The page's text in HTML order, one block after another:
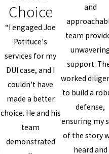
Choice
“I engaged Joe
Patituce's
services for my
DUI case, and I
couldn't have
made a better
choice. He and his
team
demonstrated
and
team
support.
worked
to build a
defense,
ensuring my
of the story
heard and